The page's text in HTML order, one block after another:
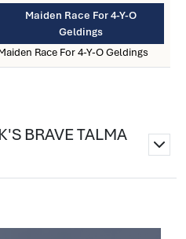
Maiden Race For 4-Y-O
Geldings
Race For 4-Y-O Geldings
BRAVE TALMA